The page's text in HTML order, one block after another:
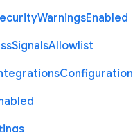
WarningsEnabled
SignalsAllowlist
Configuration